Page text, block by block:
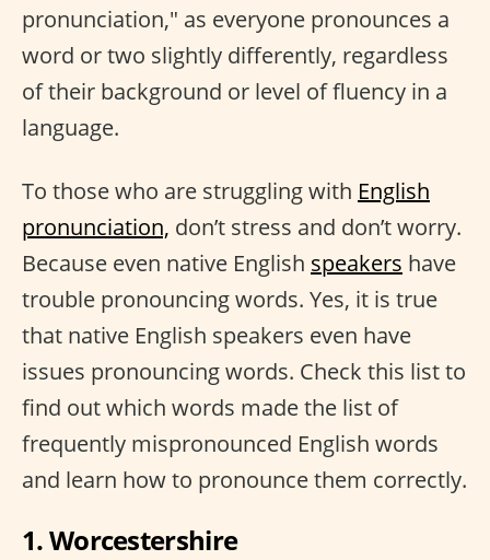
pronunciation," as everyone pronounces a
word or two slightly differently, regardless
of their background or level of fluency in a
language.
To those who are struggling with English
pronunciation, don’t stress and don’t worry.
Because even native English speakers have
trouble pronouncing words. Yes, it is true
that native English speakers even have
issues pronouncing words. Check this list to
find out which words made the list of
frequently mispronounced English words
and learn how to pronounce them correctly.
1. Worcestershire